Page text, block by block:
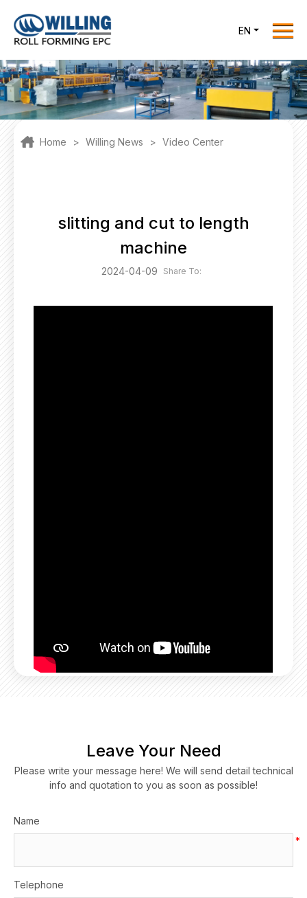
Home
Roll Forming EPC
Products
One Stop Solutions
Contact Us
EN
Home > Willing News > Video Center
slitting and cut to length
machine
2024-04-09 Share To:
Leave Your Need
Please write your message here! We will send detail technical
info and quotation to you as soon as possible!
Name
*
Telephone